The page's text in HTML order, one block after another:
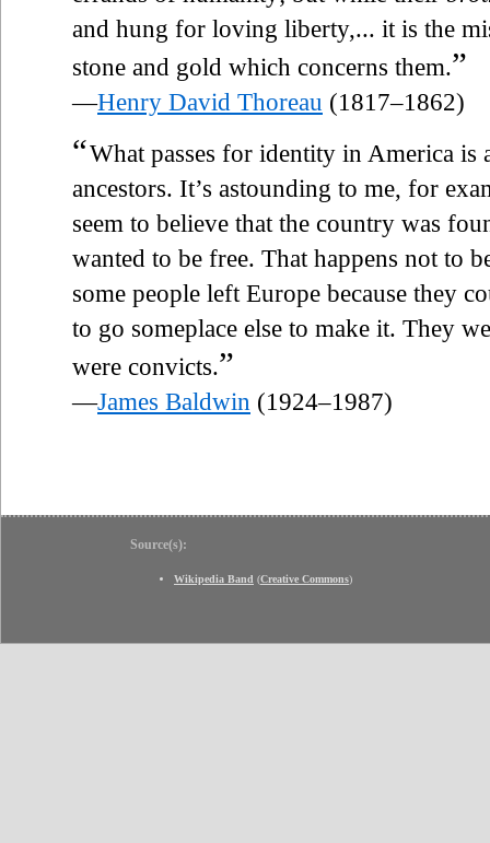
and hung for loving liberty,... it is the
stone and gold which concerns them.”
—Henry David Thoreau (1817–1862)
“What passes for identity in America is
ancestors. It’s astounding to me, for
seem to believe that the country was
wanted to be free. That happens not to
some people left Europe because they
to go someplace else to make it. They
were convicts.”
—James Baldwin (1924–1987)
Source(s):
Wikipedia Band (Creative Commons)